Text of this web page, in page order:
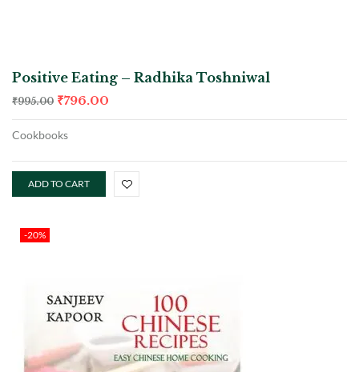
Positive Eating – Radhika Toshniwal
₹995.00 ₹796.00
Cookbooks
ADD TO CART
-20%